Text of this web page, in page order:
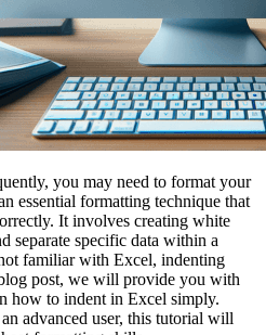
you may need to format your
essential formatting technique that
It involves creating white
separate specific data within a
familiar with Excel, indenting
post, we will provide you with
how to indent in Excel simply.
advanced user, this tutorial will